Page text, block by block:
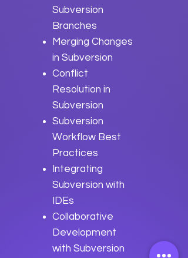
Subversion
Branches
Merging Changes
in Subversion
Conflict
Resolution in
Subversion
Subversion
Workflow Best
Practices
Integrating
Subversion with
IDEs
Collaborative
Development
with Subversion